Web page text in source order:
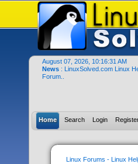
August 07, 2026, 10:16:31 AM
News : LinuxSolved.com Linux
Forum..
Home Search Login
Linux Forums - Linux